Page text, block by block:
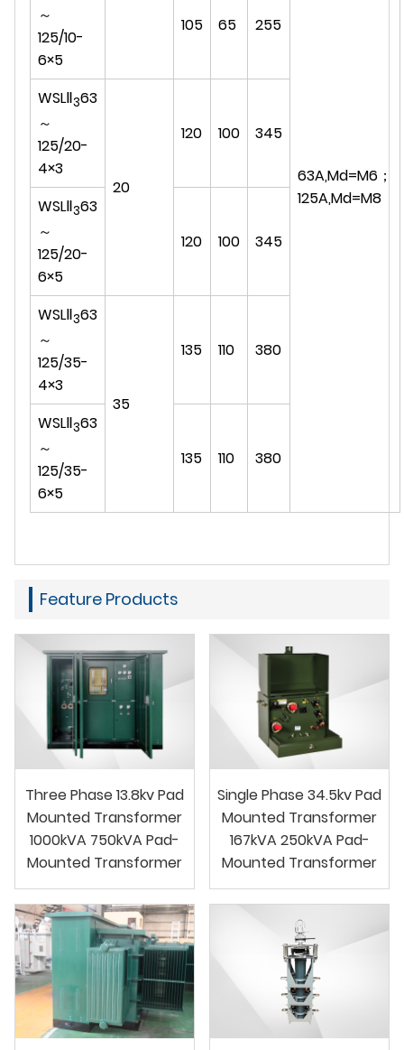
63A,Md=M6；
125A,Md=M8
～
125/10-
6×5
105 65 255
WSLⅡ363
～
125/20-
4×3
20
120 100 345
WSLⅡ363
～
125/20-
6×5
120 100 345
WSLⅡ363
～
125/35-
4×3
35
135 110 380
WSLⅡ363
～
125/35-
6×5
135 110 380
Feature Products
Three Phase 13.8kv Pad
Mounted Transformer
1000kVA 750kVA Pad-
Mounted Transformer
Single Phase 34.5kv Pad
Mounted Transformer
167kVA 250kVA Pad-
Mounted Transformer